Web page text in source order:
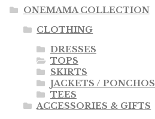
ONEMAMA COLLECTION
CLOTHING
DRESSES
TOPS
SKIRTS
JACKETS / PONCHOS
TEES
ACCESSORIES & GIFTS